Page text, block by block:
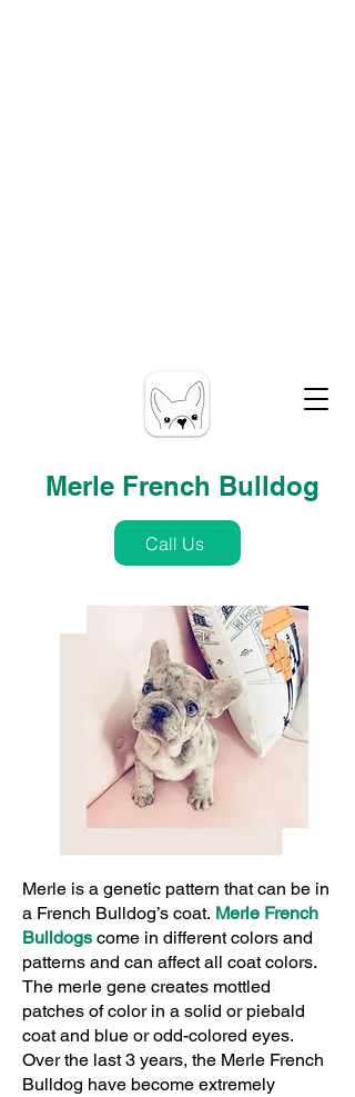
Merle French Bulldog
Call Us
Merle is a genetic pattern that can be in
a French Bulldog’s coat. Merle French
Bulldogs come in different colors and
patterns and can affect all coat colors.
The merle gene creates mottled
patches of color in a solid or piebald
coat and blue or odd-colored eyes.
Over the last 3 years, the Merle French
Bulldog have become extremely